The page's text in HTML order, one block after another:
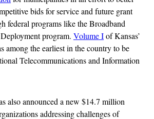
bids for service and future grant
federal programs like the Broadband
program. Volume Iof Kansas’
among the earliest in the country to be
Telecommunications and Information
also announced a new $14.7 million
addressing challenges of